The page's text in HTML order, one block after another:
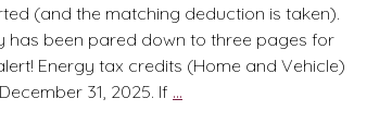
(and the matching deduction is taken).
has been pared down to three pages for
Energy tax credits (Home and Vehicle)
31, 2025. If …